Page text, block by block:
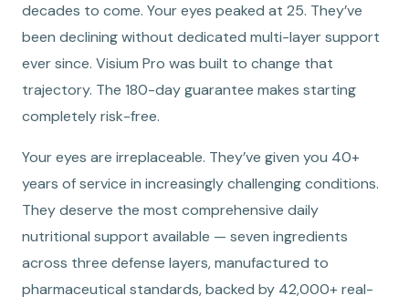
decades to come. Your eyes peaked at 25. They’ve
been declining without dedicated multi-layer support
ever since. Visium Pro was built to change that
trajectory. The 180-day guarantee makes starting
completely risk-free.
Your eyes are irreplaceable. They’ve given you 40+
years of service in increasingly challenging conditions.
They deserve the most comprehensive daily
nutritional support available — seven ingredients
across three defense layers, manufactured to
pharmaceutical standards, backed by 42,000+ real-